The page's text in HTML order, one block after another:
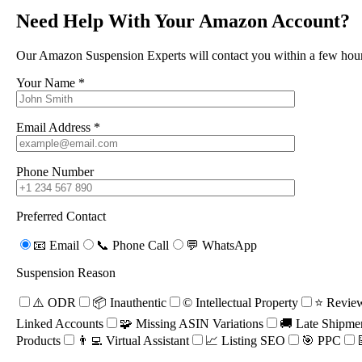
Seller Code of Conduct
Order Defect Rate
Copyright Infringement
Intellectual Property
Rights
Property Not As
Described
Unauthentic Item
Linked Account
Used Item Sold As New
Sales Rank Manipulation
Verification Failure
Also included in this amazing course is one FREE appeal request if
you are unfortunate enough to get into trouble (usually priced at
£395). We provide this all just to keep you safe from suspension and
keep you selling fear free.
Need Help With Your Amazon Account?
Our Amazon Suspension Experts will contact you within a few
Your Name *
Email Address *
Phone Number
Preferred Contact
📧 Email 📞 Phone Call
💬 WhatsApp
Suspension Reason
⚠️ ODR 📦 Inauthentic ©️ Intellectual Property
⭐
Linked Accounts
🧩 Missing ASIN Variations
🚚 Late
Products
👨‍💻 Virtual Assistant 📈 Listing SEO 🎯 PPC